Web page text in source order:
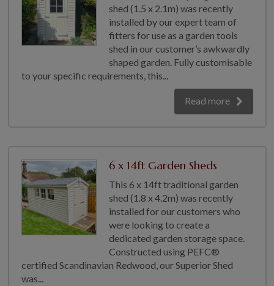
shed (1.5 x 2.1m) was recently
installed by our expert team of
fitters for use as a garden tools
shed in our customer’s awkwardly
shaped garden. Fully customisable
to your specific requirements, this...
Read more
6 x 14ft Garden Sheds
This 6 x 14ft traditional garden
shed (1.8 x 4.2m) was recently
installed for our customers who
were looking to create a
dedicated garden storage space.
Constructed using PEFC®
certified Scandinavian Redwood, our Superior Shed
was...